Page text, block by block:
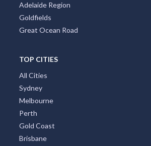
Adelaide Region
Goldfields
Great Ocean Road
TOP CITIES
All Cities
Sydney
Melbourne
Perth
Gold Coast
Brisbane